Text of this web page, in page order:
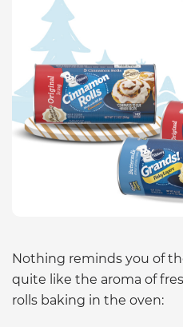
Nothing reminds you of
quite like the aroma of
rolls baking in the oven: